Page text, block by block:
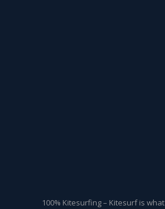
100% Kitesurfing – Kitesurf is what